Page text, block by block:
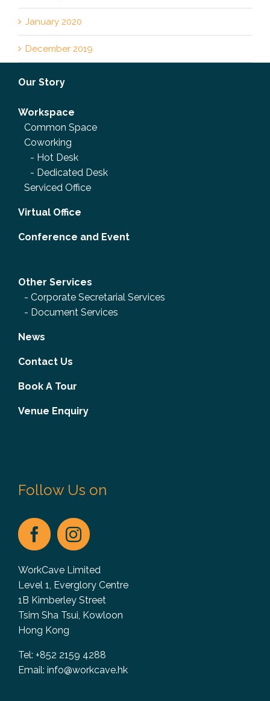
January 2020
December 2019
Our Story
Workspace
Common Space
Coworking
- Hot Desk
- Dedicated Desk
Serviced Office
Virtual Office
Conference and Event
Other Services
- Corporate Secretarial Services
- Document Services
News
Contact Us
Book A Tour
Venue Enquiry
Follow Us on
WorkCave Limited
Level 1, Everglory Centre
1B Kimberley Street
Tsim Sha Tsui, Kowloon
Hong Kong
Tel: +852 2159 4288
Email: info@workcave.hk